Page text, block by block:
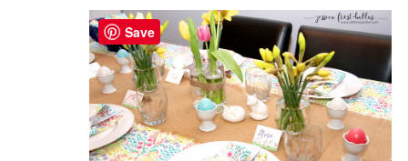
Save